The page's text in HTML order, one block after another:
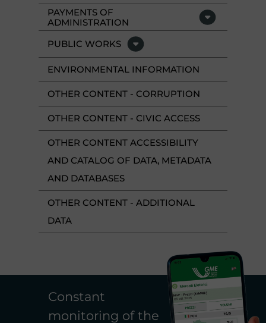
PAYMENTS OF
ADMINISTRATION
PUBLIC WORKS
ENVIRONMENTAL INFORMATION
OTHER CONTENT - CORRUPTION
OTHER CONTENT - CIVIC ACCESS
OTHER CONTENT ACCESSIBILITY
AND CATALOG OF DATA, METADATA
AND DATABASES
OTHER CONTENT - ADDITIONAL
DATA
Constant
monitoring of the